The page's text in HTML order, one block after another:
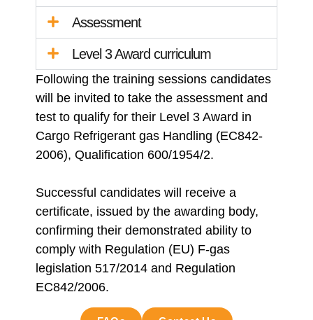
Assessment
Level 3 Award curriculum
Following the training sessions candidates
will be invited to take the assessment and
test to qualify for their Level 3 Award in
Cargo Refrigerant gas Handling (EC842-
2006), Qualification 600/1954/2.
Successful candidates will receive a
certificate, issued by the awarding body,
confirming their demonstrated ability to
comply with Regulation (EU) F-gas
legislation 517/2014 and Regulation
EC842/2006.